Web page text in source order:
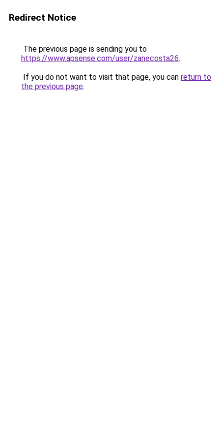
Redirect Notice
The previous page is sending you to
https://www.apsense.com/user/zanecosta26.
If you do not want to visit that page, you can return to
the previous page.